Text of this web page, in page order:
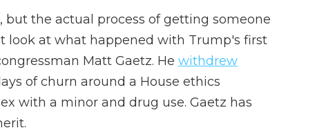
but the actual process of getting someone
look at what happened with Trump's first
Matt Gaetz. He withdrew
of churn around a House ethics
with a minor and drug use. Gaetz has